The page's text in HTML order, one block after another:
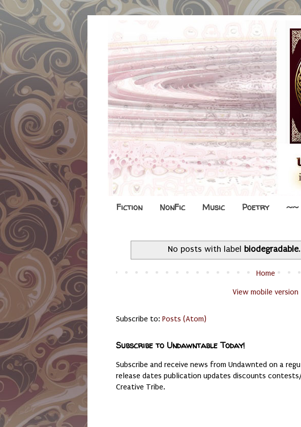
Fiction NonFic Music Poetry ~~
No posts with label biodegradable.
Home
View mobile version
Subscribe to: Posts (Atom)
Subscribe to Undawntable Today!
Subscribe and receive news from Undawnted on a
release dates publication updates discounts
Creative Tribe.